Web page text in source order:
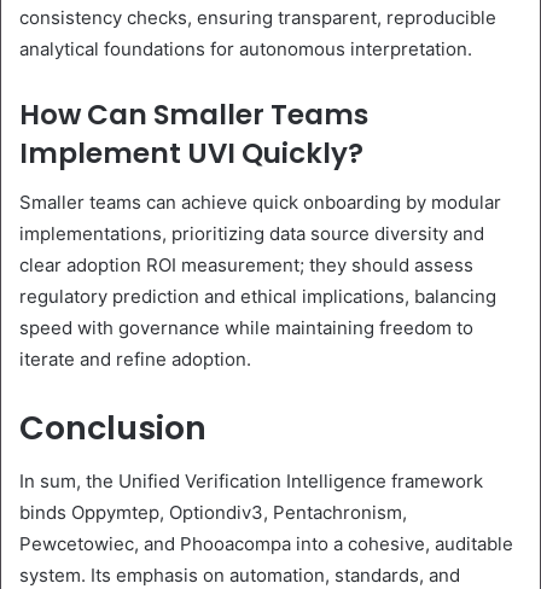
consistency checks, ensuring transparent, reproducible
analytical foundations for autonomous interpretation.
How Can Smaller Teams
Implement UVI Quickly?
Smaller teams can achieve quick onboarding by modular
implementations, prioritizing data source diversity and
clear adoption ROI measurement; they should assess
regulatory prediction and ethical implications, balancing
speed with governance while maintaining freedom to
iterate and refine adoption.
Conclusion
In sum, the Unified Verification Intelligence framework
binds Oppymtep, Optiondiv3, Pentachronism,
Pewcetowiec, and Phooacompa into a cohesive, auditable
system. Its emphasis on automation, standards, and